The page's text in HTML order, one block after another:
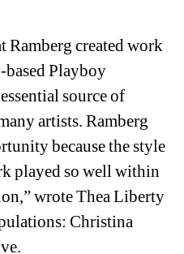
created work
Playboy
source of
artists. Ramberg
because the style
played so well within
wrote Thea Liberty
Christina
.